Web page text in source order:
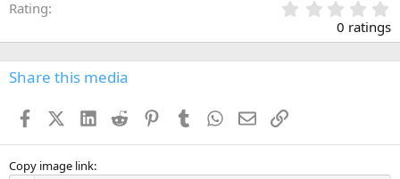
Rating
.
0
s
0 ratings
Share this media
FacebookX (Twitter)
LinkedIn
Reddit PinterestTumblr WhatsApp
EmailLink
Copy image link